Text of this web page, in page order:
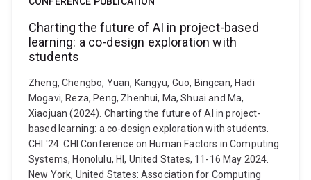
Charting the future of AI in project-based
learning: a co-design exploration with
students
Zheng, Chengbo, Yuan, Kangyu, Guo, Bingcan, Hadi
Mogavi, Reza, Peng, Zhenhui, Ma, Shuai and Ma,
Xiaojuan (2024). Charting the future of AI in project-
based learning: a co-design exploration with students.
CHI '24: CHI Conference on Human Factors in Computing
Systems, Honolulu, HI, United States, 11-16 May 2024.
New York, United States: Association for Computing